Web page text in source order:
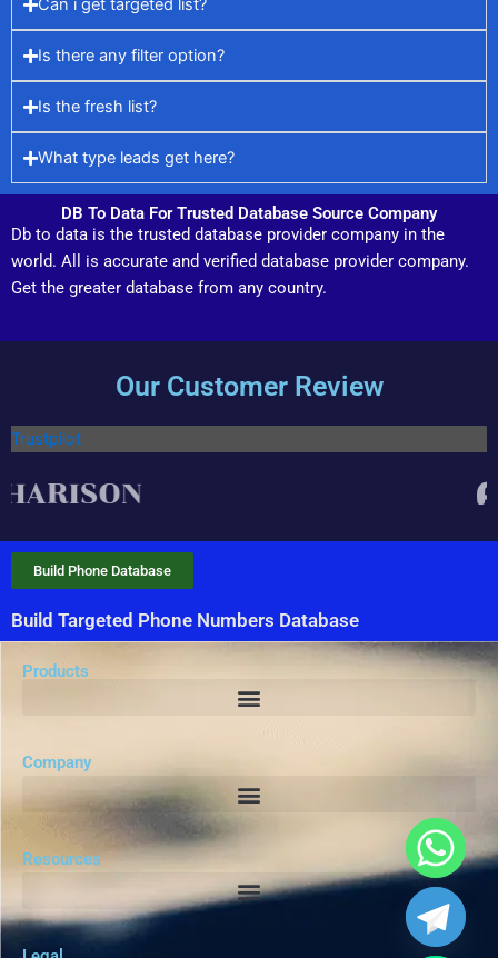
Can i get targeted list?
Is there any filter option?
Is the fresh list?
What type leads get here?
DB To Data For Trusted Database Source Company
Db to data is the trusted database provider company in the
world. All is accurate and verified database provider company.
Get the greater database from any country.
Our Customer Review
Trustpilot
Build Targeted Phone Numbers Database
Build Phone Database
Products
Company
Resources